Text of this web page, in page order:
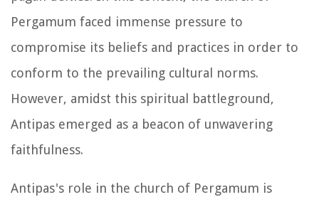
Pergamum faced immense pressure to
compromise its beliefs and practices in order to
conform to the prevailing cultural norms.
However, amidst this spiritual battleground,
Antipas emerged as a beacon of unwavering
faithfulness.
Antipas's role in the church of Pergamum is